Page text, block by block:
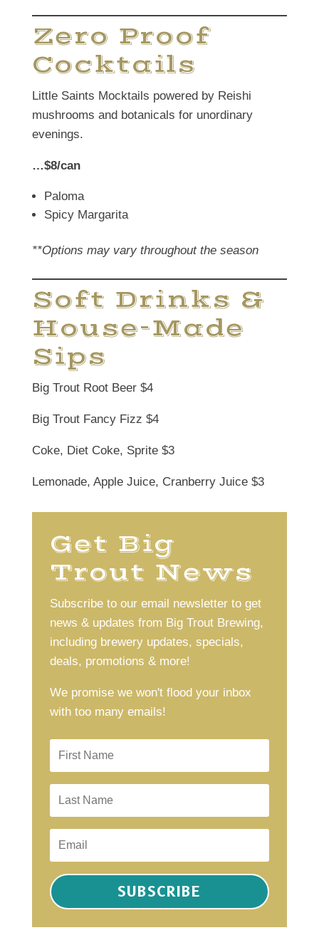
Zero Proof
Cocktails
Little Saints Mocktails powered by Reishi
mushrooms and botanicals for unordinary
evenings.
…$8/can
Paloma
Spicy Margarita
**Options may vary throughout the season
Soft Drinks &
House-Made
Sips
Big Trout Root Beer $4
Big Trout Fancy Fizz $4
Coke, Diet Coke, Sprite $3
Lemonade, Apple Juice, Cranberry Juice $3
Get Big
Trout News
Subscribe to our email newsletter to get
news & updates from Big Trout Brewing,
including brewery updates, specials,
deals, promotions & more!
We promise we won't flood your inbox
with too many emails!
SUBSCRIBE